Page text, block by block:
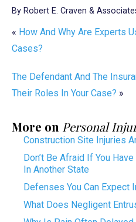
By Robert E. Craven &
« How And Why Are Experts
Cases?
The Defendant And The
Their Roles In Your Case? »
More on Personal
Construction Site Injuries
Don’t Be Afraid If You
In Another State
Defenses You Can Expect
What Does Negligent